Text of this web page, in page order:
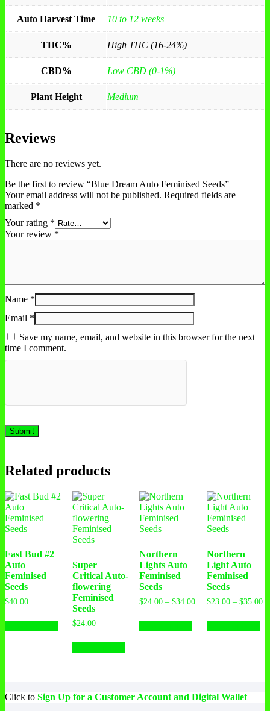
Auto Harvest Time 10 to 12 weeks
THC% High THC (16-24%)
CBD% Low CBD (0-1%)
Plant Height Medium
Reviews
There are no reviews yet.
Be the first to review “Blue Dream Auto Feminised Seeds”
Your email address will not be published. Required fields are
marked *
Your rating *
Your review *
Name *
Email *
Save my name, email, and website in this browser for the next
time I comment.
Related products
Fast Bud #2
Auto
Feminised
Seeds
$40.00
Super
Critical Auto-
flowering
Feminised
Seeds
$24.00
Northern
Lights Auto
Feminised
Seeds
$24.00 – $34.00
Northern
Light Auto
Feminised
Seeds
$23.00 – $35.00
Click to Sign Up for a Customer Account and Digital Wallet